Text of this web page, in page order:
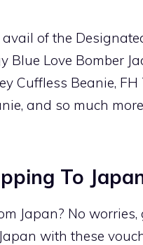
of the
Blue Love Bomber
Cuffless Beanie, FH
and so much
To
Japan? No worries,
with these